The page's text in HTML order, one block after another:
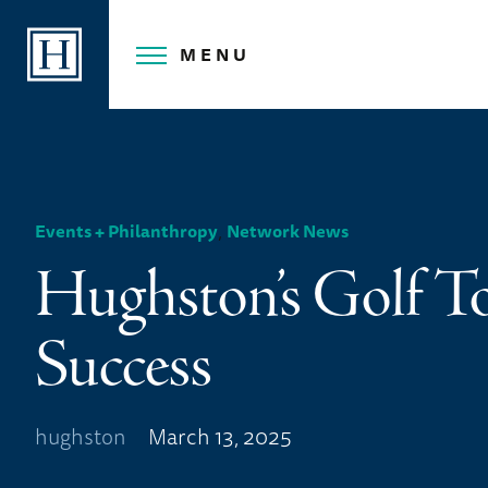
content
MENU
Events + Philanthropy, Network News
Hughston’s Golf
Success
hughston March 13, 2025